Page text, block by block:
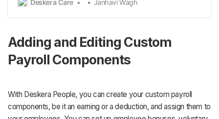
How to View employees? 1. Using the Deskera
Deskera Care Janhavi Wagh
Adding and Editing Custom
Payroll Components
With Deskera People, you can create your custom payroll
components, be it an earning or a deduction, and assign them to